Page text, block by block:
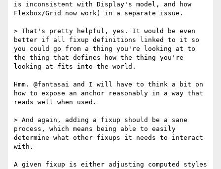
is inconsistent with Display's model, and how
Flexbox/Grid now work) in a separate issue.
> That's pretty helpful, yes. It would be even
better if all fixup definitions linked to it so
you could go from a thing you're looking at to
the thing that defines how the thing you're
looking at fits into the world.
Hmm. @fantasai and I will have to think a bit on
how to expose an anchor reasonably in a way that
reads well when used.
> And again, adding a fixup should be a sane
process, which means being able to easily
determine what other fixups it needs to interact
with.
A given fixup is either adjusting computed styles